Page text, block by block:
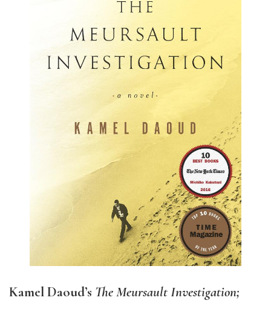
Kamel Daoud’s The Meursault Investigation;